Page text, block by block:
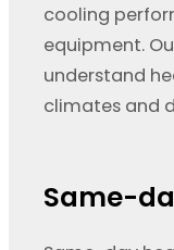
cooling
equipment.
understand
climates and
Same-